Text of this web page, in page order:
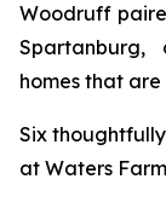
Woodruff
Spartanburg,
homes that
Six
at Waters